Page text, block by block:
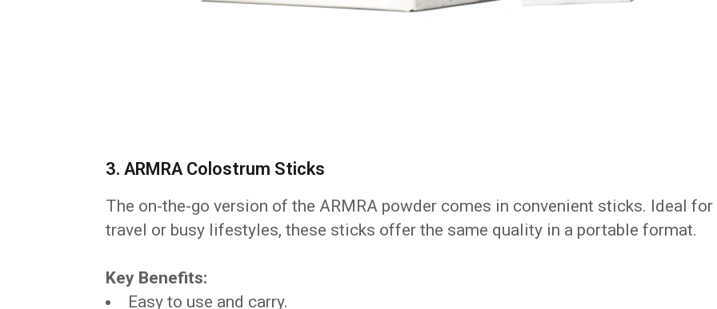
3. ARMRA Colostrum Sticks
The on-the-go version of the ARMRA powder comes in convenient sticks. Ideal for
travel or busy lifestyles, these sticks offer the same quality in a portable format.
Key Benefits:
Easy to use and carry.